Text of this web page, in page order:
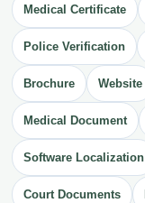
Medical Certificate
Police Verification
Brochure Website
Medical Document
Software Localization
Court Documents